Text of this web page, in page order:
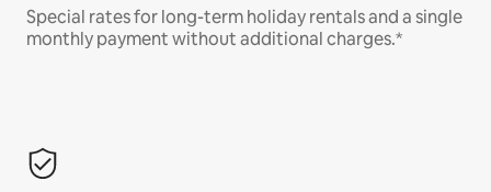
Special rates for long-term holiday rentals and a single
monthly payment without additional charges.*